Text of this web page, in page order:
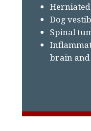
Herniated
Dog
Spinal
brain